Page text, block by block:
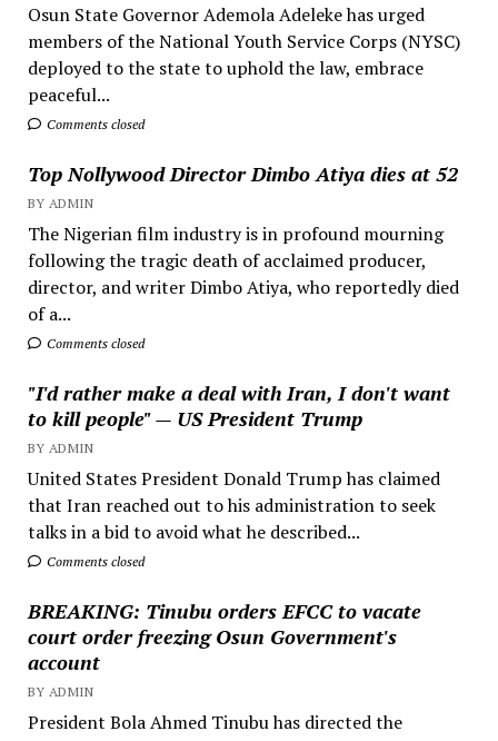
Osun State Governor Ademola Adeleke has urged
members of the National Youth Service Corps (NYSC)
deployed to the state to uphold the law, embrace
peaceful...
Comments closed
Top Nollywood Director Dimbo Atiya dies at 52
BY ADMIN
The Nigerian film industry is in profound mourning
following the tragic death of acclaimed producer,
director, and writer Dimbo Atiya, who reportedly died
of a...
Comments closed
"I'd rather make a deal with Iran, I don't want
to kill people" — US President Trump
BY ADMIN
United States President Donald Trump has claimed
that Iran reached out to his administration to seek
talks in a bid to avoid what he described...
Comments closed
BREAKING: Tinubu orders EFCC to vacate
court order freezing Osun Government's
account
BY ADMIN
President Bola Ahmed Tinubu has directed the